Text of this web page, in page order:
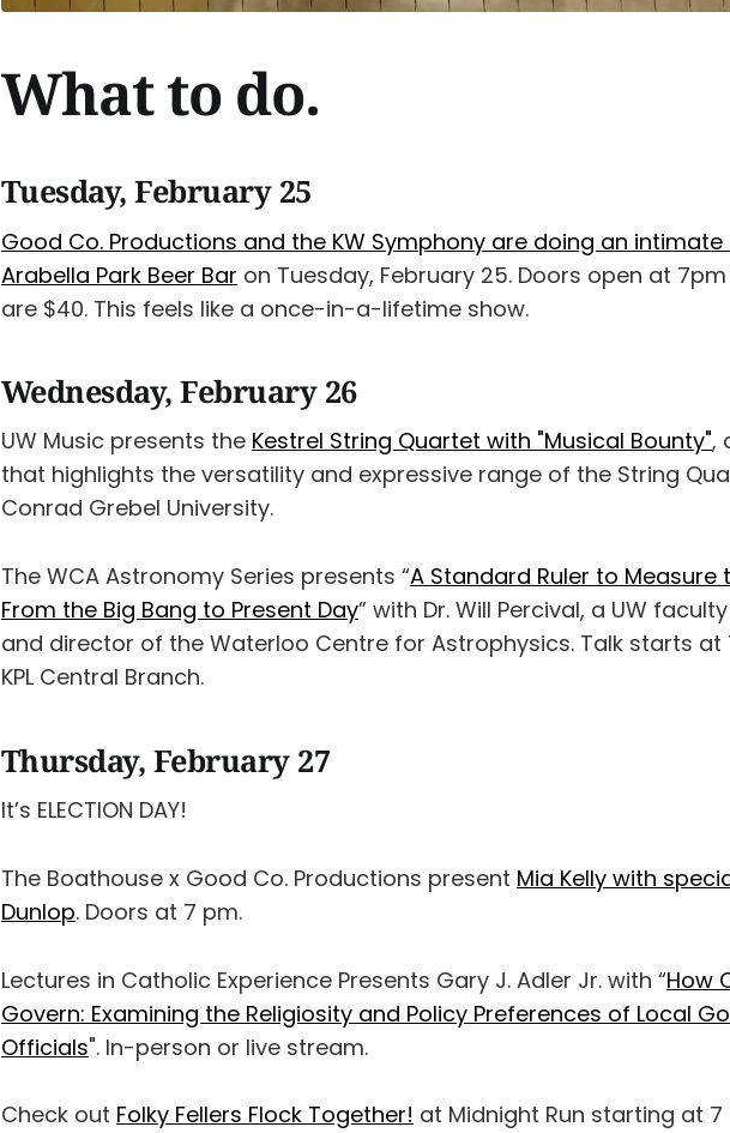
What to do.
Tuesday, February 25
Good Co. Productions and the KW Symphony are doing an
Arabella Park Beer Bar on Tuesday, February 25. Doors open at
are $40. This feels like a once-in-a-lifetime show.
Wednesday, February 26
UW Music presents the Kestrel String Quartet with "Musical Bounty",
that highlights the versatility and expressive range of the String
Conrad Grebel University.
The WCA Astronomy Series presents “A Standard Ruler to Measure
From the Big Bang to Present Day” with Dr. Will Percival, a UW
and director of the Waterloo Centre for Astrophysics. Talk starts
KPL Central Branch.
Thursday, February 27
It’s ELECTION DAY!
The Boathouse x Good Co. Productions present Mia Kelly with
Dunlop. Doors at 7 pm.
Lectures in Catholic Experience Presents Gary J. Adler Jr. with “How
Govern: Examining the Religiosity and Policy Preferences of Local
Officials". In-person or live stream.
Check out Folky Fellers Flock Together! at Midnight Run starting at 7